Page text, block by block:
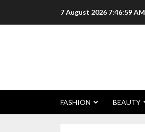
7 August 2026 7:47:00 AM
FASHION BEAUTY